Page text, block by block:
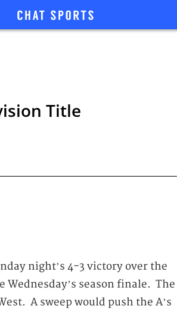
Title
night’s 4-3 victory over the
Wednesday’s season finale. The
A sweep would push the A’s